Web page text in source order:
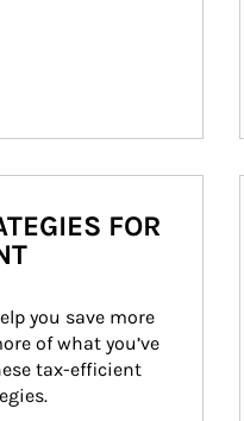
FOR
you save more
of what you’ve
tax-efficient